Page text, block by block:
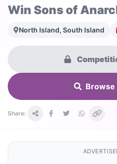
Win Sons of
North Island, South Island
Browse
Share: